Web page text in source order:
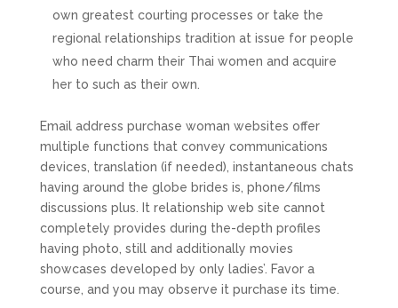
own greatest courting processes or take the
regional relationships tradition at issue for people
who need charm their Thai women and acquire
her to such as their own.
Email address purchase woman websites offer
multiple functions that convey communications
devices, translation (if needed), instantaneous chats
having around the globe brides is, phone/films
discussions plus. It relationship web site cannot
completely provides during the-depth profiles
having photo, still and additionally movies
showcases developed by only ladies’. Favor a
course, and you may observe it purchase its time.